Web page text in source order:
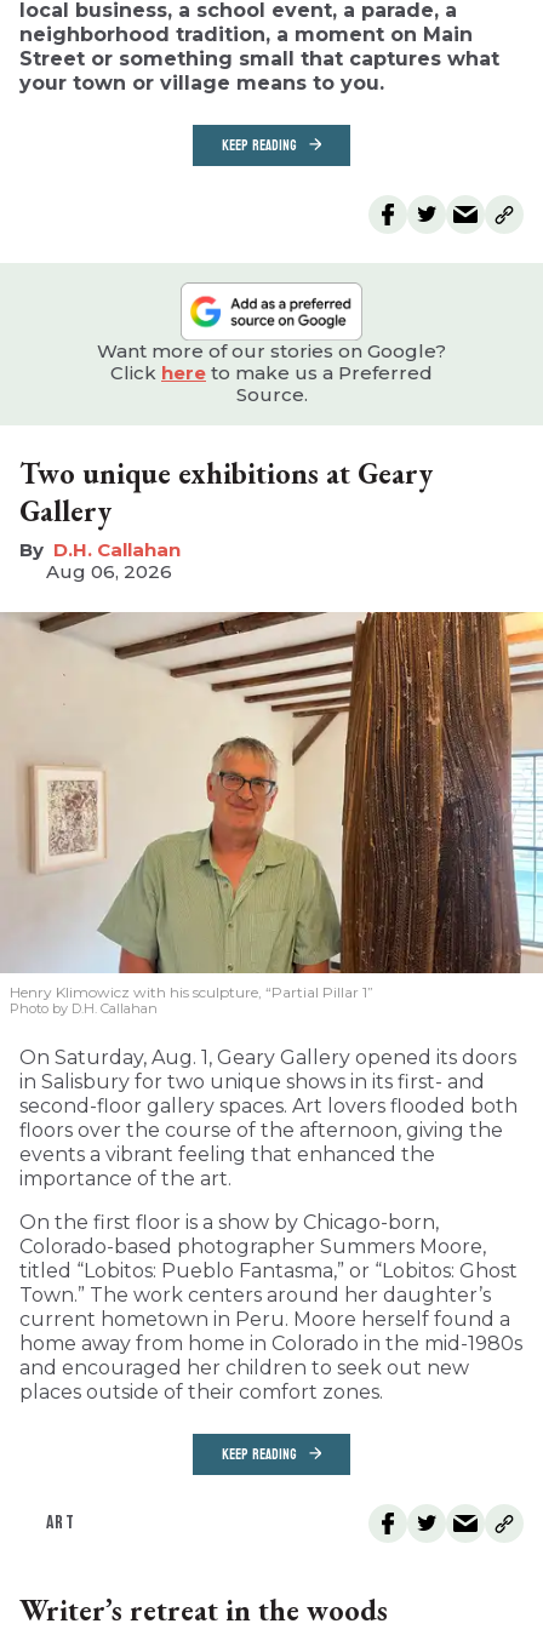
local business, a school event, a parade, a
neighborhood tradition, a moment on Main
Street or something small that captures what
your town or village means to you.
KEEP READING
Want more of our stories on Google?
Click here to make us a Preferred
Source.
Two unique exhibitions at Geary
Gallery
D.H. Callahan
Aug 06, 2026
Henry Klimowicz with his sculpture, “Partial Pillar 1”
Photo by D.H. Callahan
On Saturday, Aug. 1, Geary Gallery opened its doors
in Salisbury for two unique shows in its first- and
second-floor gallery spaces. Art lovers flooded both
floors over the course of the afternoon, giving the
events a vibrant feeling that enhanced the
importance of the art.
On the first floor is a show by Chicago-born,
Colorado-based photographer Summers Moore,
titled “Lobitos: Pueblo Fantasma,” or “Lobitos: Ghost
Town.” The work centers around her daughter’s
current hometown in Peru. Moore herself found a
home away from home in Colorado in the mid-1980s
and encouraged her children to seek out new
places outside of their comfort zones.
KEEP READING
ART
Writer’s retreat in the woods